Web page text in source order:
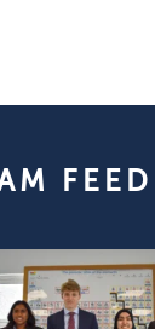
FEED